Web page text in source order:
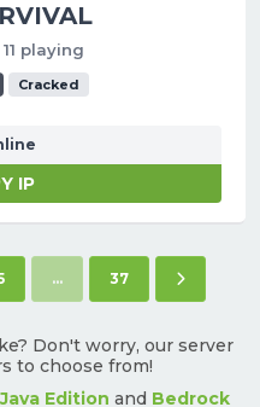
11 playing
Cracked
IP
... 37 Next
Don't worry, our server
to choose from!
Java Edition and Bedrock